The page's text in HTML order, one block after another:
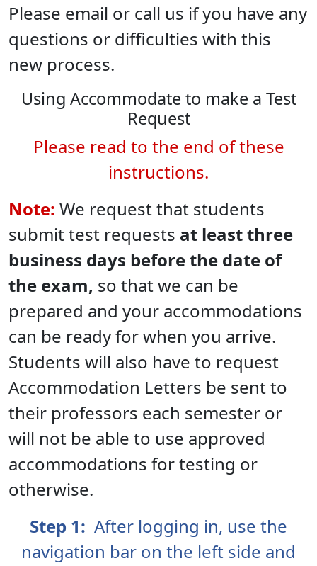
Please email or call us if you have any
questions or difficulties with this
new process.
Using Accommodate to make a Test
Request
Please read to the end of these
instructions.
Note: We request that students
submit test requests at least three
business days before the date of
the exam, so that we can be
prepared and your accommodations
can be ready for when you arrive.
Students will also have to request
Accommodation Letters be sent to
their professors each semester or
will not be able to use approved
accommodations for testing or
otherwise.
Step 1: After logging in, use the
navigation bar on the left side and